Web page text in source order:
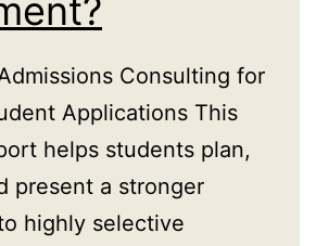
Consulting for
Applications This
helps students plan,
present a stronger
highly selective